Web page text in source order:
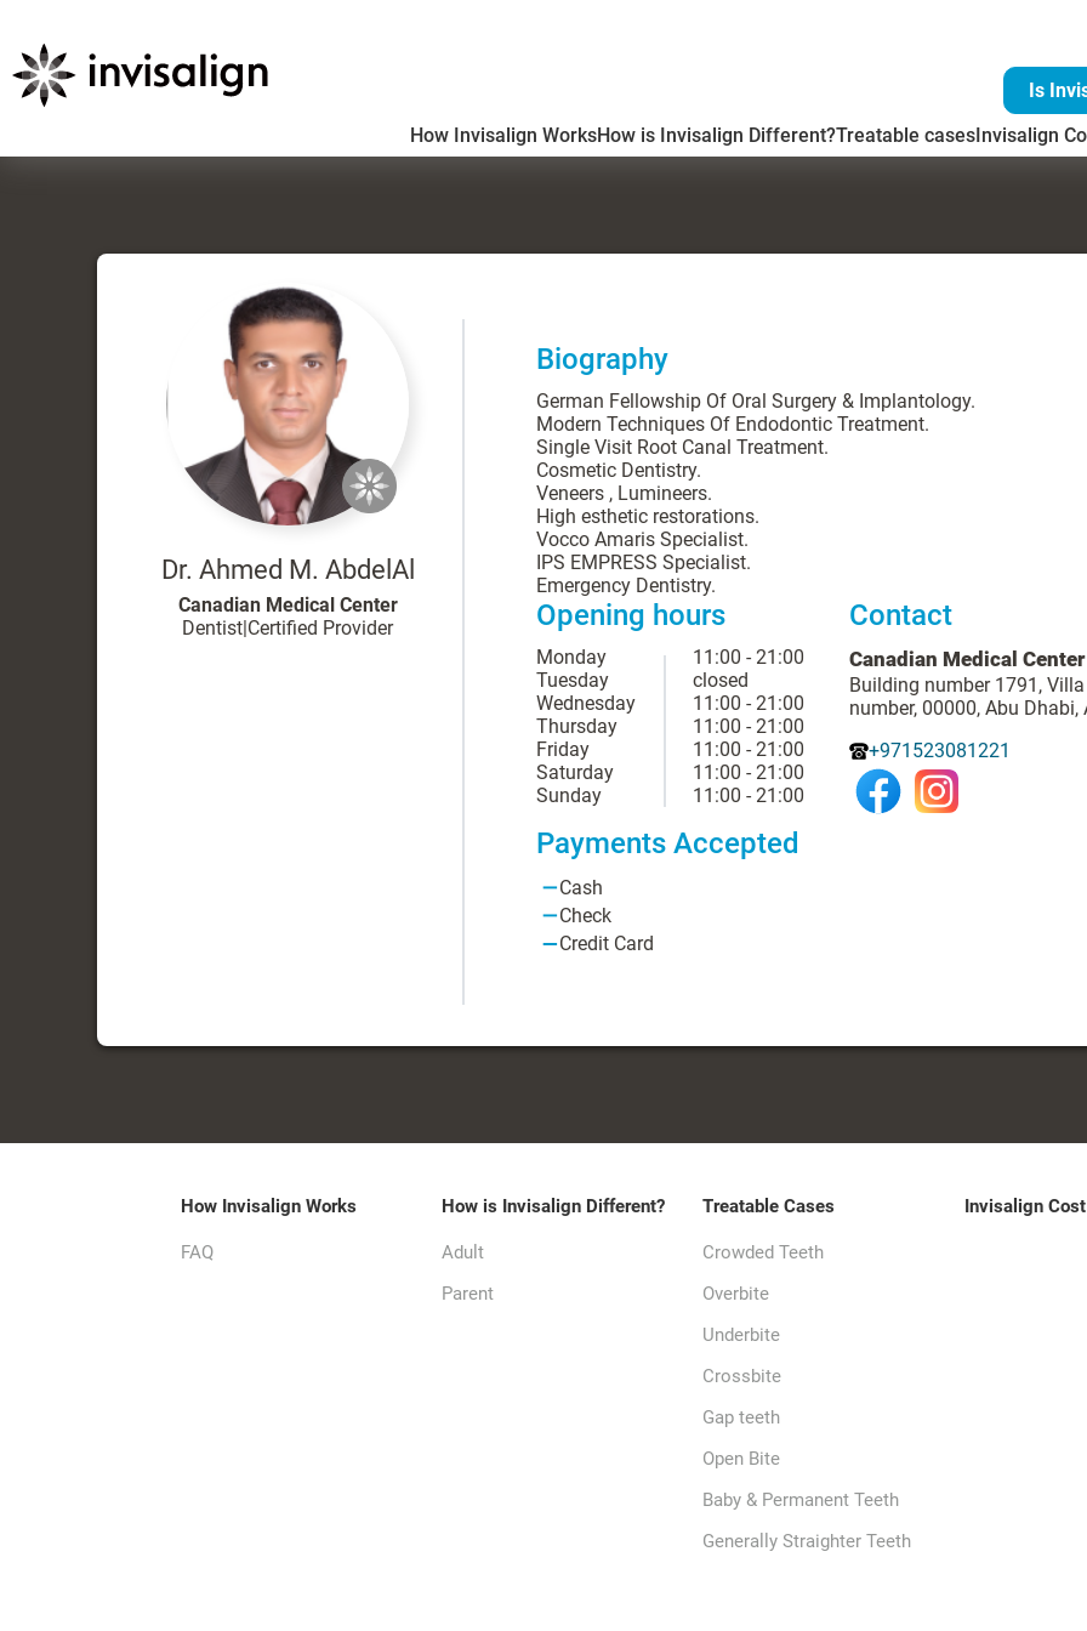
Is
How Invisalign WorksHow is Invisalign Different?Treatable casesInvisalign
Dr. Ahmed M. AbdelAl
Canadian Medical Center
Dentist|Certified Provider
Biography
German Fellowship Of Oral Surgery & Implantology.
Modern Techniques Of Endodontic Treatment.
Single Visit Root Canal Treatment.
Cosmetic Dentistry.
Veneers , Lumineers.
High esthetic restorations.
Vocco Amaris Specialist.
IPS EMPRESS Specialist.
Emergency Dentistry.
Opening hours
Monday
11:00 - 21:00
Tuesday
closed
Wednesday
11:00 - 21:00
Thursday
11:00 - 21:00
Friday
11:00 - 21:00
Saturday
11:00 - 21:00
Sunday
11:00 - 21:00
Contact
Canadian Medical Center
Building number 1791, Villa
number, 00000, Abu Dhabi,
+971523081221
Payments Accepted
Cash
Check
Credit Card
How Invisalign Works
FAQ
How is Invisalign Different?
Adult
Parent
Treatable Cases
Crowded Teeth
Overbite
Underbite
Crossbite
Gap teeth
Open Bite
Baby & Permanent Teeth
Generally Straighter Teeth
Invisalign Cost